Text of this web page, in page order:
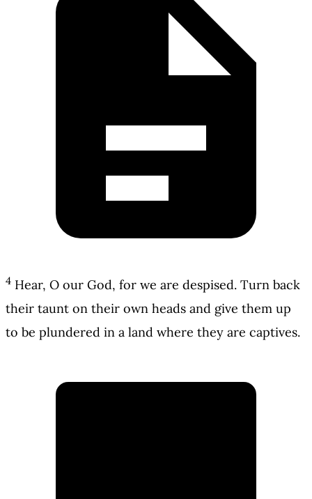
4 Hear, O our God, for we are despised. Turn back
their taunt on their own heads and give them up
to be plundered in a land where they are captives.